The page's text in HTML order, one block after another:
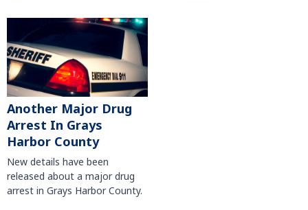
Another Major Drug
Arrest In Grays
Harbor County
New details have been
released about a major drug
arrest in Grays Harbor County.